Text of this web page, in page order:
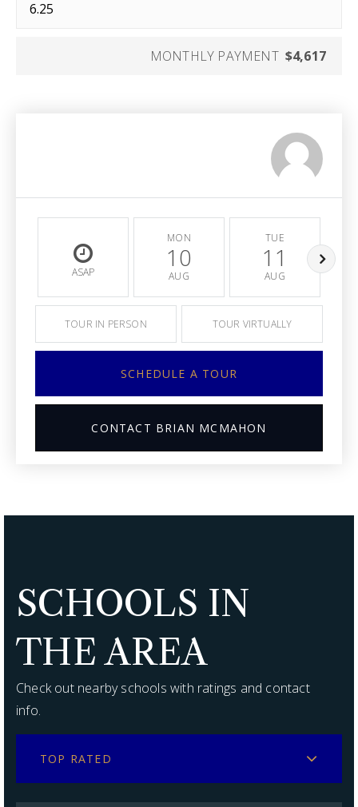
MONTHLY PAYMENT $4,617
ASAP
MON
10
AUG
TUE
11
AUG
TOUR IN PERSON TOUR VIRTUALLY
SCHEDULE A TOUR
CONTACT BRIAN MCMAHON
SCHOOLS IN
THE AREA
Check out nearby schools with ratings and contact
info.
TOP RATED